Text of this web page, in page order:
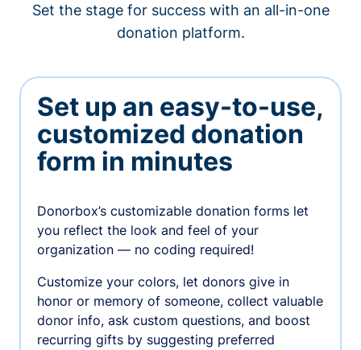
Set the stage for success with an all-in-one
donation platform.
Set up an easy-to-use,
customized donation
form in minutes
Donorbox’s customizable donation forms let
you reflect the look and feel of your
organization — no coding required!
Customize your colors, let donors give in
honor or memory of someone, collect valuable
donor info, ask custom questions, and boost
recurring gifts by suggesting preferred